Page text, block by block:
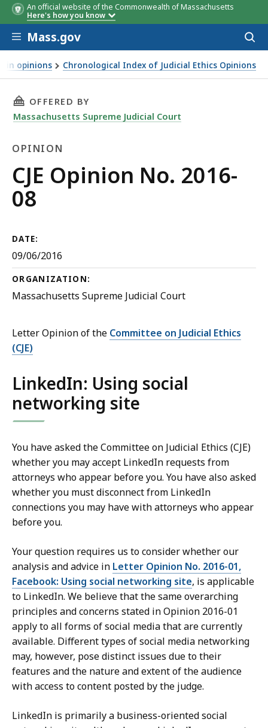
An official website of the Commonwealth of Massachusetts
Here's how you know
Skip to main content
Mass.gov
in opinions Chronological Index of Judicial Ethics Opinions
THIS PAGE, CJE OPINION NO. 2016-08, IS
OFFERED BY
Massachusetts Supreme Judicial Court
OPINION
Opinion
CJE Opinion No. 2016-
08
DATE:
09/06/2016
ORGANIZATION:
Massachusetts Supreme Judicial Court
Letter Opinion of the Committee on Judicial Ethics
(CJE)
LinkedIn: Using social
networking site
You have asked the Committee on Judicial Ethics (CJE)
whether you may accept LinkedIn requests from
attorneys who appear before you. You have also asked
whether you must disconnect from LinkedIn
connections you may have with attorneys who appear
before you.
Your question requires us to consider whether our
analysis and advice in Letter Opinion No. 2016-01,
Facebook: Using social networking site, is applicable
to LinkedIn. We believe that the same overarching
principles and concerns stated in Opinion 2016-01
apply to all forms of social media that are currently
available. Different types of social media networking
may, however, pose distinct issues due to their
features and the nature and extent of the audience
with access to content posted by the judge.
LinkedIn is primarily a business-oriented social